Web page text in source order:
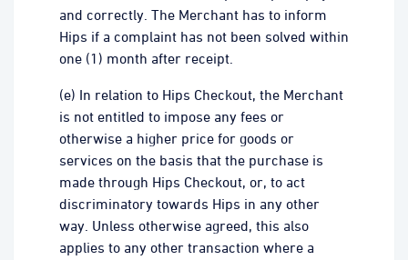
and correctly. The Merchant has to inform
Hips if a complaint has not been solved within
one (1) month after receipt.
(e) In relation to Hips Checkout, the Merchant
is not entitled to impose any fees or
otherwise a higher price for goods or
services on the basis that the purchase is
made through Hips Checkout, or, to act
discriminatory towards Hips in any other
way. Unless otherwise agreed, this also
applies to any other transaction where a